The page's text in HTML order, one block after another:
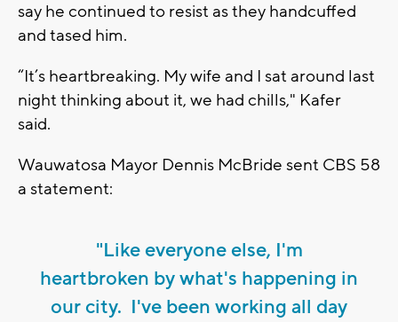
say he continued to resist as they handcuffed
and tased him.
“It’s heartbreaking. My wife and I sat around last
night thinking about it, we had chills," Kafer
said.
Wauwatosa Mayor Dennis McBride sent CBS 58
a statement:
"Like everyone else, I'm
heartbroken by what's happening in
our city. I've been working all day